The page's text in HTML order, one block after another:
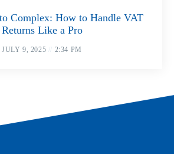
Complex: How to Handle VAT
Returns Like a Pro
JULY 9, 2025 2:34 PM